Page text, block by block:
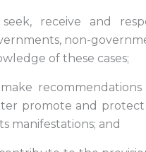
seek, receive and
non-
of these cases;
promote and
manifestations; and